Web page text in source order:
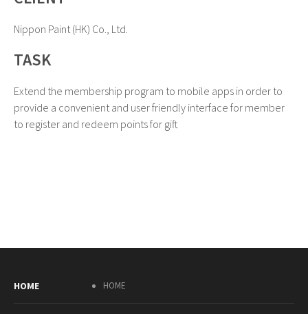
Nippon Paint (HK) Co., Ltd.
TASK
Extend the membership program to mobile apps in order to
provide a convenient and user friendly interface for member
to register and redeem points for gift
HOME HOME